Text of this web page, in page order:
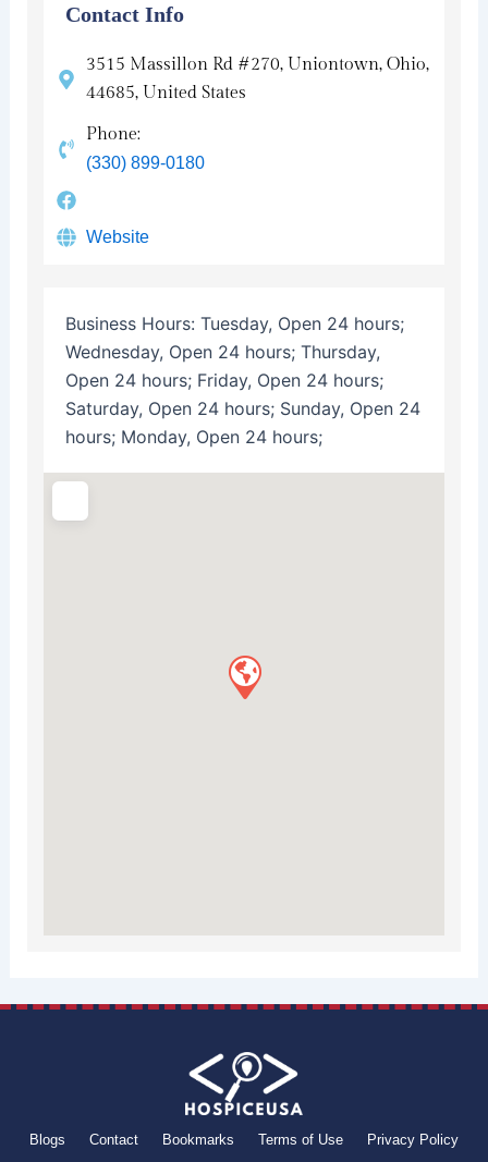
Contact Info
3515 Massillon Rd #270, Uniontown, Ohio,
44685, United States
Phone:
(330) 899-0180
Website
Business Hours: Tuesday, Open 24 hours;
Wednesday, Open 24 hours; Thursday,
Open 24 hours; Friday, Open 24 hours;
Saturday, Open 24 hours; Sunday, Open 24
hours; Monday, Open 24 hours;
Blogs Contact Bookmarks Terms of Use Privacy Policy